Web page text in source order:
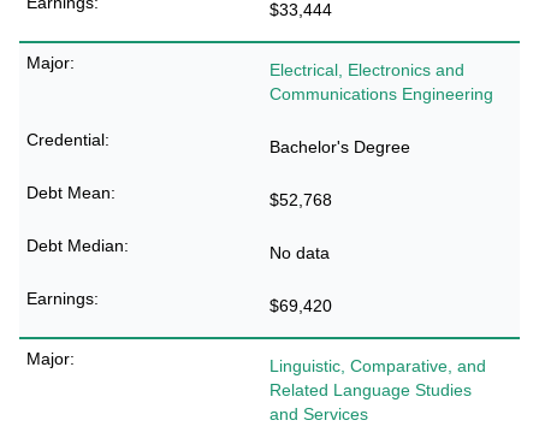
$33,444
Electrical, Electronics and
Communications Engineering
Bachelor's Degree
$52,768
No data
$69,420
Linguistic, Comparative, and
Related Language Studies
and Services